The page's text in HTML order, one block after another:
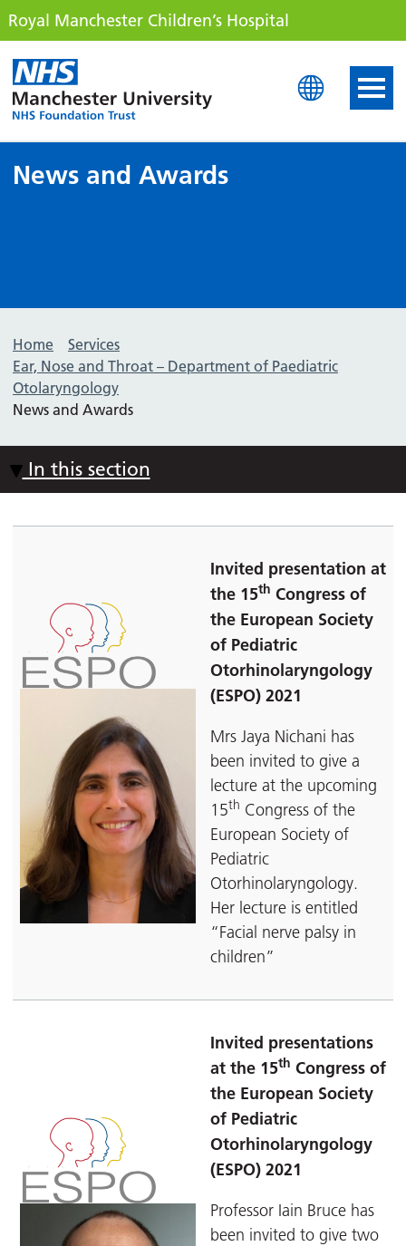
Royal Manchester Children’s Hospital
Royal Manchester
News and Awards
Home
Services
Ear, Nose and Throat – Department of Paediatric
Otolaryngology
News and Awards
In this section
Invited presentation at
the 15th Congress of
the European Society
of Pediatric
Otorhinolaryngology
(ESPO) 2021
Mrs Jaya Nichani has
been invited to give a
lecture at the upcoming
15th Congress of the
European Society of
Pediatric
Otorhinolaryngology.
Her lecture is entitled
“Facial nerve palsy in
children”
Invited presentations
at the 15th Congress of
the European Society
of Pediatric
Otorhinolaryngology
(ESPO) 2021
Professor Iain Bruce has
been invited to give two